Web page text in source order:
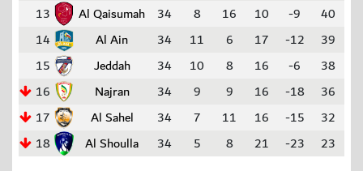
13
Al Qaisumah 34 8 16 10 -9
40
14
Al Ain 34 11 6 17 -12
39
15
Jeddah 34 10 8 16 -6
38
16
Najran 34 9 9 16 -18
36
17
Al Sahel 34 7 11 16 -15
32
18
Al Shoulla 34 5 8 21 -23 23